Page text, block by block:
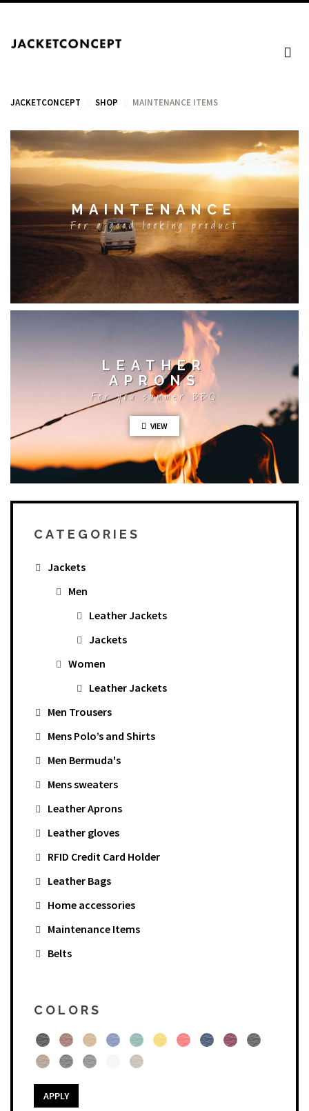
JACKETCONCEPT SHOP MAINTENANCE ITEMS
CART
Your cart is empty.
Tax: €0.00
Total: €0.00
MAINTENANCE
For a good looking product
LEATHER
APRONS
For you summer BBQ
VIEW
CATEGORIES
Jackets
Men
Leather Jackets
Jackets
Women
Leather Jackets
Men Trousers
Mens Polo’s and Shirts
Men Bermuda's
Mens sweaters
Leather Aprons
Leather gloves
RFID Credit Card Holder
Leather Bags
Home accessories
Maintenance Items
Belts
COLORS
APPLY